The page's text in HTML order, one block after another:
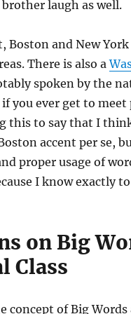
laugh as well.
Boston and New
There is also a
spoken by the
if you ever get to
this to say that I
accent per se,
proper usage of
I know exactly
on Big
Class
concept of Big